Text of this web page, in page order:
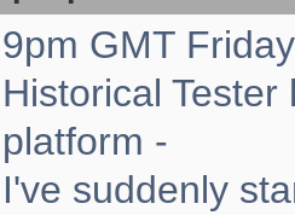
9pm GMT
Historical
platform -
I've suddenly